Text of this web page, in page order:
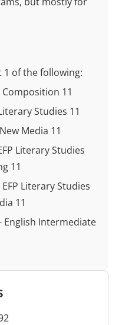
1 of the following:
Composition 11
Studies 11
Media 11
Literary Studies
11
EFP Literary Studies
11
English Intermediate